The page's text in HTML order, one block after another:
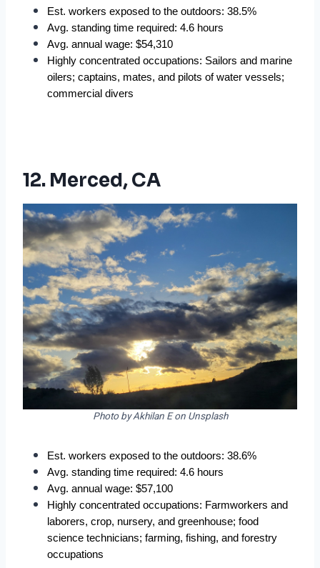
Est. workers exposed to the outdoors: 38.5%
Avg. standing time required: 4.6 hours
Avg. annual wage: $54,310
Highly concentrated occupations: Sailors and marine
oilers; captains, mates, and pilots of water vessels;
commercial divers
12. Merced, CA
Photo by Akhilan E on Unsplash
Est. workers exposed to the outdoors: 38.6%
Avg. standing time required: 4.6 hours
Avg. annual wage: $57,100
Highly concentrated occupations: Farmworkers and
laborers, crop, nursery, and greenhouse; food
science technicians; farming, fishing, and forestry
occupations